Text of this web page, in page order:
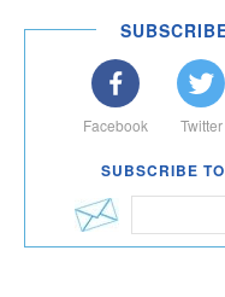
Facebook Twitter
SUBSCRIBE